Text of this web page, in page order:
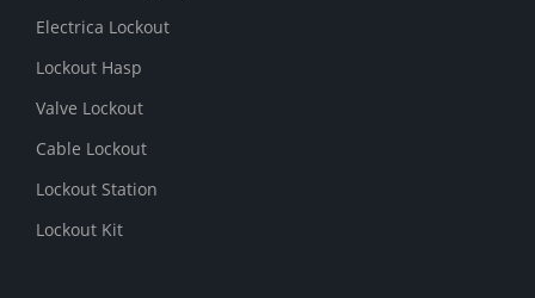
Electrica Lockout
Lockout Hasp
Valve Lockout
Cable Lockout
Lockout Station
Lockout Kit